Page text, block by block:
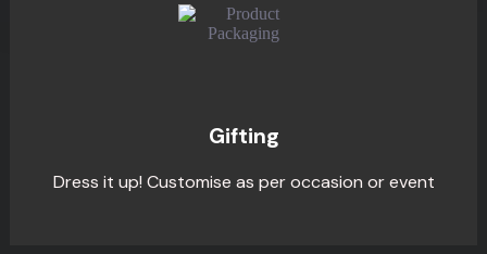
Gifting
Dress it up! Customise as per occasion or event